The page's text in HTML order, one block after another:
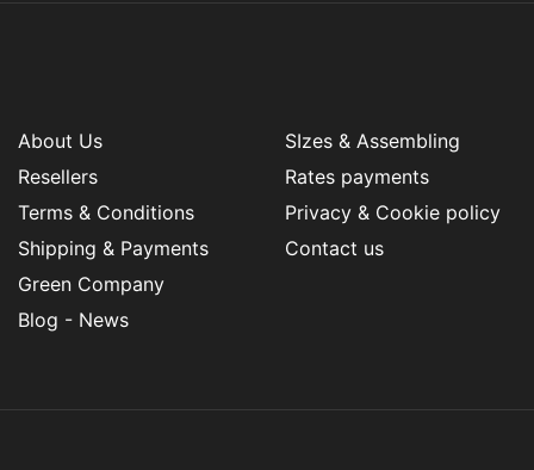
About Us
Resellers
Terms & Conditions
Shipping & Payments
Green Company
Blog - News
SIzes & Assembling
Rates payments
Privacy & Cookie policy
Contact us